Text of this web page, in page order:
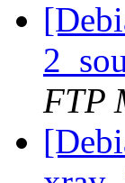
FTP